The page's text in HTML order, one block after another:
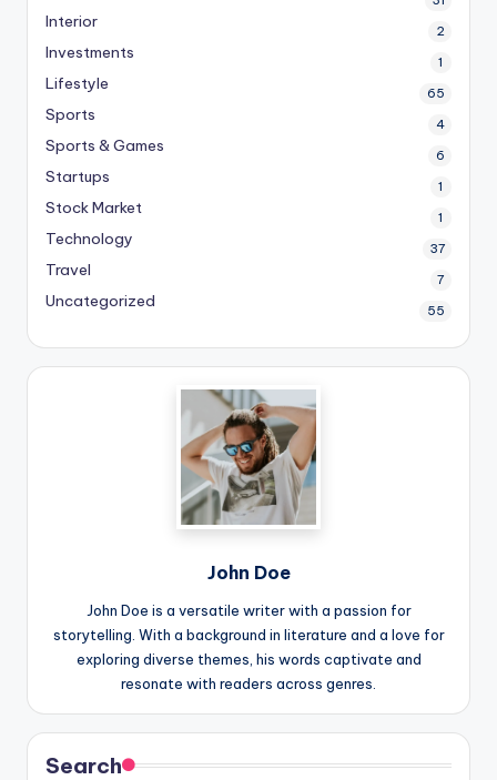
Interior 2
Investments 1
Lifestyle 65
Sports 4
Sports & Games 6
Startups 1
Stock Market 1
Technology 37
Travel 7
Uncategorized 55
John Doe
John Doe is a versatile writer with a passion for
storytelling. With a background in literature and a love for
exploring diverse themes, his words captivate and
resonate with readers across genres.
Search